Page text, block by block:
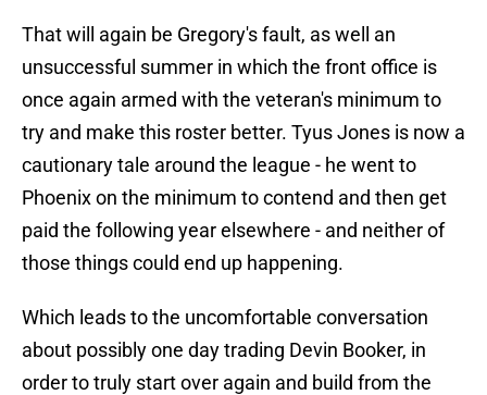
That will again be Gregory's fault, as well an
unsuccessful summer in which the front office is
once again armed with the veteran's minimum to
try and make this roster better. Tyus Jones is now a
cautionary tale around the league - he went to
Phoenix on the minimum to contend and then get
paid the following year elsewhere - and neither of
those things could end up happening.
Which leads to the uncomfortable conversation
about possibly one day trading Devin Booker, in
order to truly start over again and build from the